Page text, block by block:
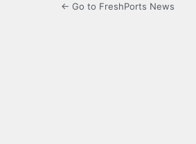
← Go to FreshPorts News